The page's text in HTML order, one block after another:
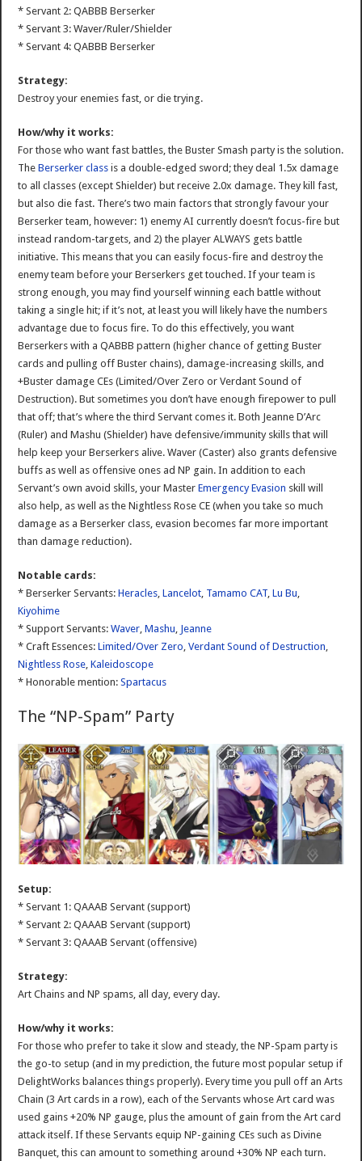
* Servant 2: QABBB Berserker
* Servant 3: Waver/Ruler/Shielder
* Servant 4: QABBB Berserker
Strategy:
Destroy your enemies fast, or die trying.
How/why it works:
For those who want fast battles, the Buster Smash party is the solution.
TheBerserker class is a double-edged sword; they deal 1.5x damage
to all classes (except Shielder) but receive 2.0x damage. They kill fast,
but also die fast. There’s two main factors that strongly favour your
Berserker team, however: 1) enemy AI currently doesn’t focus-fire but
instead random-targets, and 2) the player ALWAYS gets battle
initiative. This means that you can easily focus-fire and destroy the
enemy team before your Berserkers get touched. If your team is
strong enough, you may find yourself winning each battle without
taking a single hit; if it’s not, at least you will likely have the numbers
advantage due to focus fire. To do this effectively, you want
Berserkers with a QABBB pattern (higher chance of getting Buster
cards and pulling off Buster chains), damage-increasing skills, and
+Buster damage CEs (Limited/Over Zero or Verdant Sound of
Destruction). But sometimes you don’t have enough firepower to pull
that off; that’s where the third Servant comes it. Both Jeanne D’Arc
(Ruler) and Mashu (Shielder) have defensive/immunity skills that will
help keep your Berserkers alive. Waver (Caster) also grants defensive
buffs as well as offensive ones ad NP gain. In addition to each
Servant’s own avoid skills, your MasterEmergency Evasion skill will
also help, as well as the Nightless Rose CE (when you take so much
damage as a Berserker class, evasion becomes far more important
than damage reduction).
Notable cards:
* Berserker Servants:Heracles ,Lancelot Tamamo CAT ,Lu Bu
Kiyohime
* Support Servants:Waver ,Mashu Jeanne
* Craft Essences:Limited/Over Zero ,Verdant Sound of Destruction
Nightless Rose ,Kaleidoscope
* Honorable mention:Spartacus
The “NP-Spam” Party
Setup:
* Servant 1: QAAAB Servant (support)
* Servant 2: QAAAB Servant (support)
* Servant 3: QAAAB Servant (offensive)
Strategy:
Art Chains and NP spams, all day, every day.
How/why it works:
For those who prefer to take it slow and steady, the NP-Spam party is
the go-to setup (and in my prediction, the future most popular setup if
DelightWorks balances things properly). Every time you pull off an Arts
Chain (3 Art cards in a row), each of the Servants whose Art card was
used gains +20% NP gauge, plus the amount of gain from the Art card
attack itself. If these Servants equip NP-gaining CEs such as Divine
Banquet, this can amount to something around +30% NP each turn.